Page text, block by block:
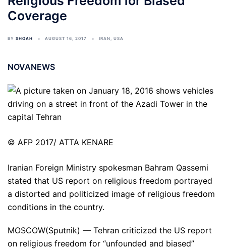
Coverage
BY SHOAH AUGUST 16, 2017 IRAN, USA
NOVANEWS
© AFP 2017/ ATTA KENARE
Iranian Foreign Ministry spokesman Bahram Qassemi
stated that US report on religious freedom portrayed
a distorted and politicized image of religious freedom
conditions in the country.
MOSCOW(Sputnik) — Tehran criticized the US report
on religious freedom for “unfounded and biased”